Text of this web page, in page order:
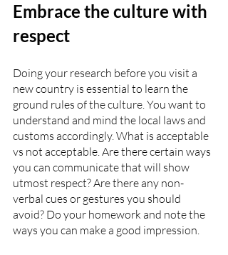
Embrace the culture with
respect
Doing your research before you visit a
new country is essential to learn the
ground rules of the culture. You want to
understand and mind the local laws and
customs accordingly. What is acceptable
vs not acceptable. Are there certain ways
you can communicate that will show
utmost respect? Are there any non-
verbal cues or gestures you should
avoid? Do your homework and note the
ways you can make a good impression.